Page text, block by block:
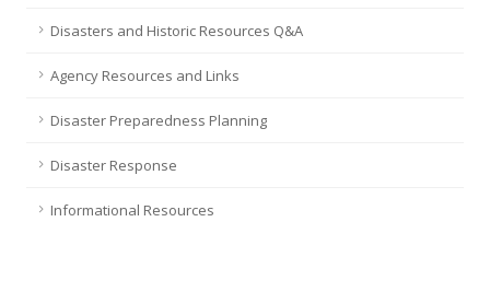
Disasters and Historic Resources Q&A
Agency Resources and Links
Disaster Preparedness Planning
Disaster Response
Informational Resources